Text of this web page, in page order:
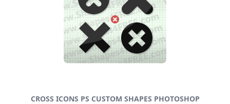
CROSS ICONS PS CUSTOM SHAPES PHOTOSHOP